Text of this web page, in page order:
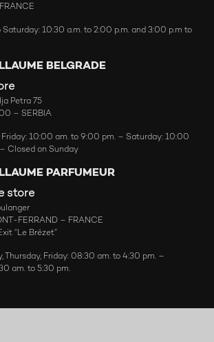
Saturday: 10:30 a.m. to 2:00 p.m. and 3:00 p.m to
BELGRADE
Petra 75
– SERBIA
Friday: 10:00 am. to 9:00 pm. – Saturday: 10:00
Closed on Sunday
PARFUMEUR
store
FERRAND – FRANCE
“Le Brézet”
Thursday, Friday: 08:30 am. to 4:30 pm. –
am. to 5:30 pm.